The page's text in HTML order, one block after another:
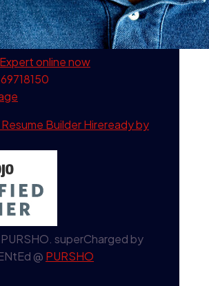
online now
superCharged by
@ PURSHO